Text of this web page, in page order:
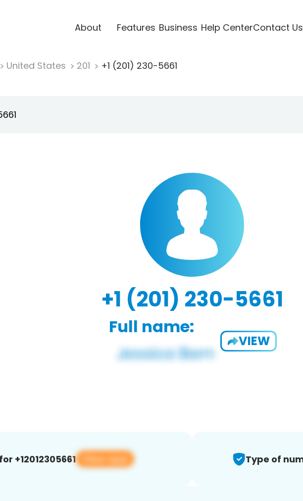
About Features Business Help CenterContact Us
United States 201 +1 (201) 230-5661
+1 (201) 230-5661
Full name:
VIEW
+12012305661 View app Type of